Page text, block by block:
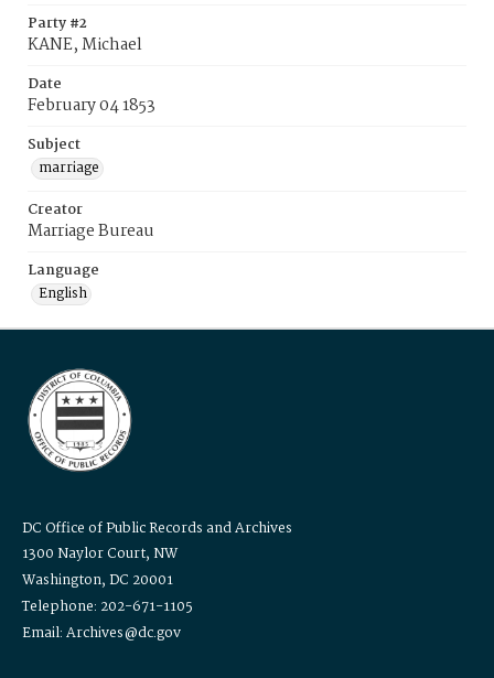
Party #2
KANE, Michael
Date
February 04 1853
Subject
marriage
Creator
Marriage Bureau
Language
English
DC Office of Public Records and Archives
1300 Naylor Court, NW
Washington, DC 20001
Telephone: 202-671-1105
Email: Archives@dc.gov